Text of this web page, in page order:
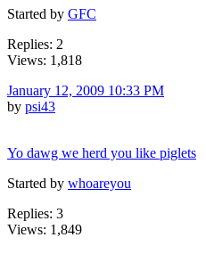
Started by GFC
Replies: 2
Views: 1,818
January 12, 2009 10:33 PM
by psi43
Yo dawg we herd you like piglets
Started by whoareyou
Replies: 3
Views: 1,849